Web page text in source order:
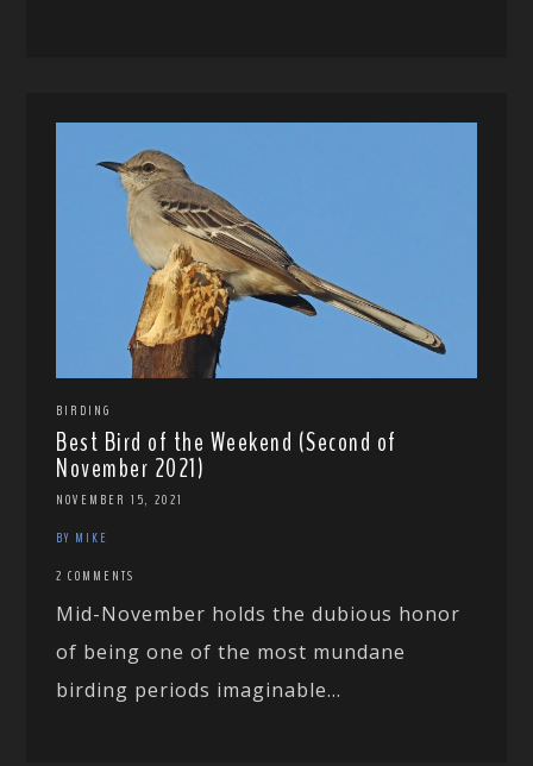
BIRDING
Best Bird of the Weekend (Second of
November 2021)
NOVEMBER 15, 2021
BY MIKE
2 COMMENTS
Mid-November holds the dubious honor
of being one of the most mundane
birding periods imaginable...